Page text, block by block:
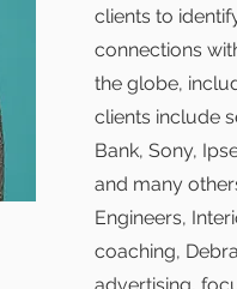
clients to
connections
the globe,
clients include
Bank, Sony,
and many
Engineers,
coaching,